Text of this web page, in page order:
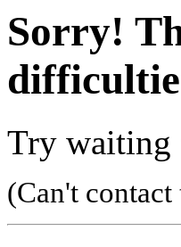
Sorry!
Try waiting
(Can't